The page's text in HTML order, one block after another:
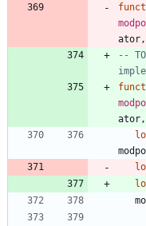
ator ,
--
ator ,